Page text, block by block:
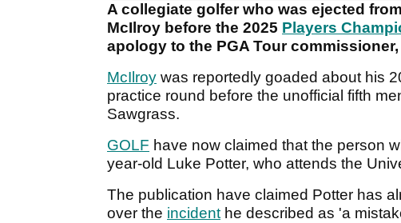
A collegiate golfer who was ejected
McIlroy before the 2025 Players
apology to the PGA Tour
McIlroy was reportedly goaded about his
practice round before the unofficial fifth
Sawgrass.
GOLF have now claimed that the person
year-old Luke Potter, who attends the
The publication have claimed Potter has
over the incident he described as 'a